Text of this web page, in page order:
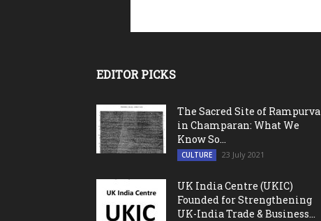
EDITOR PICKS
The Sacred Site of Rampurva
in Champaran: What We
Know So...
CULTURE 23 July 2021
UK India Centre (UKIC)
Founded for Strengthening
UK-India Trade & Business...